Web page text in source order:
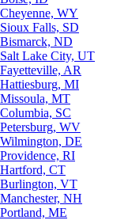
Cheyenne, WY
Sioux Falls, SD
Bismarck, ND
Salt Lake City, UT
Fayetteville, AR
Hattiesburg, MI
Missoula, MT
Columbia, SC
Petersburg, WV
Wilmington, DE
Providence, RI
Hartford, CT
Burlington, VT
Manchester, NH
Portland, ME